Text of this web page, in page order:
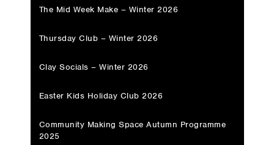
The Mid Week Make – Winter 2026
Thursday Club – Winter 2026
Clay Socials – Winter 2026
Easter Kids Holiday Club 2026
Community Making Space Autumn Programme
2025